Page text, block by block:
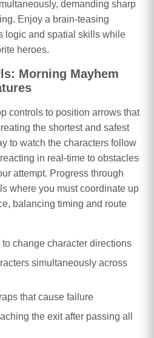
demanding sharp
Enjoy a brain-teasing
logic and spatial skills while
heroes.
Morning Mayhem
controls to position arrows that
the shortest and safest
to watch the characters follow
in real-time to obstacles
attempt. Progress through
where you must coordinate up
balancing timing and route
change character directions
simultaneously across
that cause failure
the exit after passing all